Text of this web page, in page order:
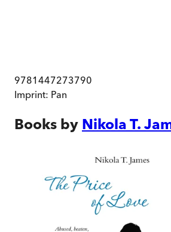
9781447273790
Imprint: Pan
Books by Nikola T.